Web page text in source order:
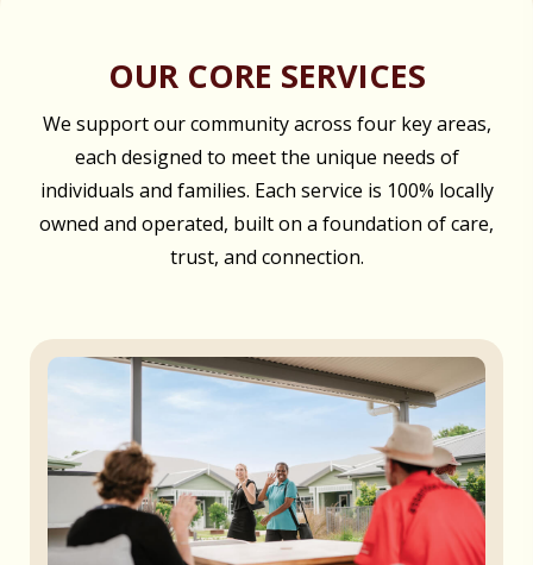
OUR CORE SERVICES
We support our community across four key areas,
each designed to meet the unique needs of
individuals and families. Each service is 100% locally
owned and operated, built on a foundation of care,
trust, and connection.